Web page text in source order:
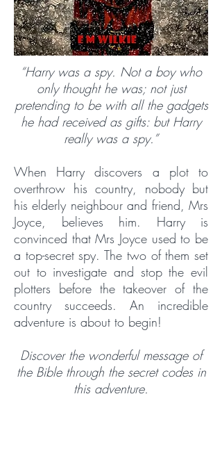
“Harry was a spy. Not a boy who
only thought he was; not just
pretending to be with all the gadgets
he had received as gifts: but Harry
really was a spy.”
When Harry discovers a plot to
overthrow his country, nobody but
his elderly neighbour and friend, Mrs
Joyce, believes him. Harry is
convinced that Mrs Joyce used to be
a top-secret spy. The two of them set
out to investigate and stop the evil
plotters before the takeover of the
country succeeds. An incredible
adventure is about to begin!
Discover the wonderful message of
the Bible through the secret codes in
this adventure.